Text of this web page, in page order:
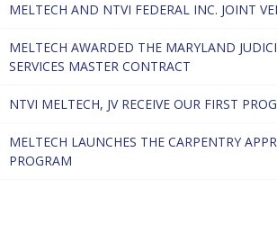
MELTECH AND NTVI FEDERAL INC. JOINT
MELTECH AWARDED THE MARYLAND
SERVICES MASTER CONTRACT
NTVI MELTECH, JV RECEIVE OUR FIRST
MELTECH LAUNCHES THE CARPENTRY
PROGRAM